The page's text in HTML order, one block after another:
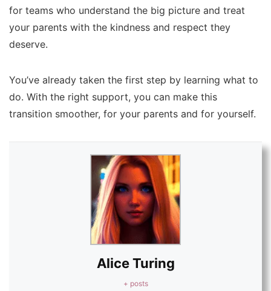
for teams who understand the big picture and treat
your parents with the kindness and respect they
deserve.
You’ve already taken the first step by learning what to
do. With the right support, you can make this
transition smoother, for your parents and for yourself.
Alice Turing
+ posts